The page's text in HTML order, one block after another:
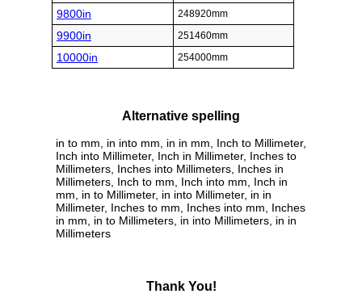
9800in 248920mm
9900in 251460mm
10000in 254000mm
Alternative spelling
in to mm, in into mm, in in mm, Inch to Millimeter,
Inch into Millimeter, Inch in Millimeter, Inches to
Millimeters, Inches into Millimeters, Inches in
Millimeters, Inch to mm, Inch into mm, Inch in
mm, in to Millimeter, in into Millimeter, in in
Millimeter, Inches to mm, Inches into mm, Inches
in mm, in to Millimeters, in into Millimeters, in in
Millimeters
Thank You!